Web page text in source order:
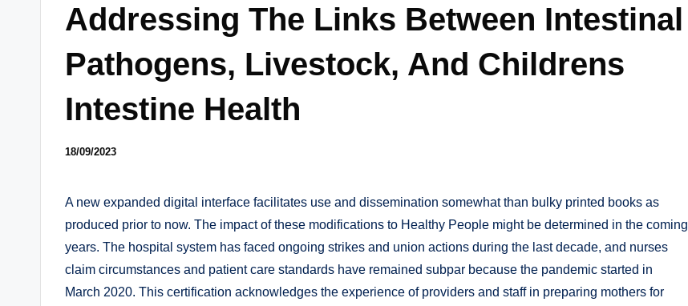
Addressing The Links Between Intestinal
Pathogens, Livestock, And Childrens
Intestine Health
18/09/2023
A new expanded digital interface facilitates use and dissemination somewhat than bulky printed books as
produced prior to now. The impact of these modifications to Healthy People might be determined in the coming
years. The hospital system has faced ongoing strikes and union actions during the last decade, and nurses
claim circumstances and patient care standards have remained subpar because the pandemic started in
March 2020. This certification acknowledges the experience of providers and staff in preparing mothers for